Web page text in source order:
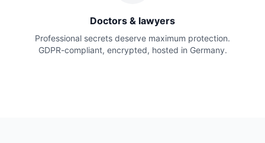
Doctors & lawyers
Professional secrets deserve maximum protection.
GDPR-compliant, encrypted, hosted in Germany.